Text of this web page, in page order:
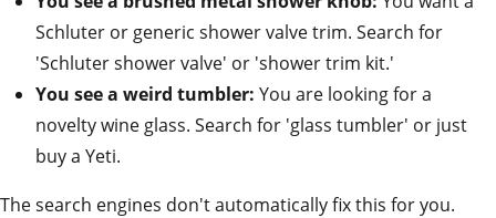
Schluter or generic shower valve trim. Search for
'Schluter shower valve' or 'shower trim kit.'
You see a weird tumbler: You are looking for a
novelty wine glass. Search for 'glass tumbler' or just
buy a Yeti.
The search engines don't automatically fix this for you.